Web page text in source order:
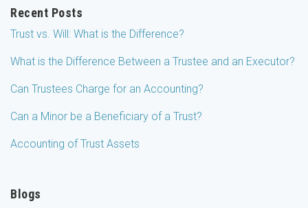
Recent Posts
Trust vs. Will: What is the Difference?
What is the Difference Between a Trustee and an Executor?
Can Trustees Charge for an Accounting?
Can a Minor be a Beneficiary of a Trust?
Accounting of Trust Assets
Blogs